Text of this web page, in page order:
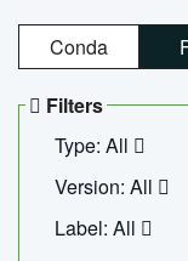
Conda
Filters
Type: All
Version: All
Label: All